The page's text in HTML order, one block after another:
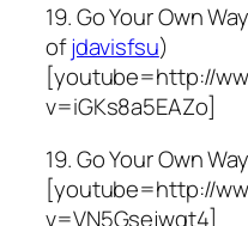
19. Go Your Own
ofjdavisfsu)
[youtube=http://
v=iGKs8a5EAZo]
19. Go Your Own
[youtube=http://
v=VN5Gsejwqt4]